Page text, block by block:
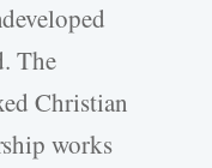
The
Christian
works